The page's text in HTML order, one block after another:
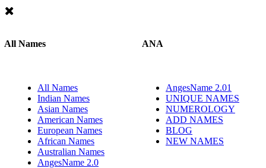
All Names
All Names
Indian Names
Asian Names
American Names
European Names
African Names
Australian Names
AngesName 2.0
ANA
AngesName 2.01
UNIQUE NAMES
NUMEROLOGY
ADD NAMES
BLOG
NEW NAMES